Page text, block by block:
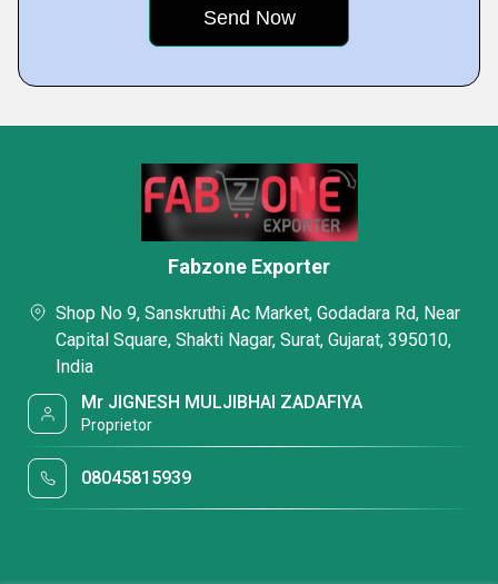
Fabzone Exporter
Shop No 9, Sanskruthi Ac Market, Godadara Rd, Near
Capital Square, Shakti Nagar, Surat, Gujarat, 395010,
India
Mr JIGNESH MULJIBHAI ZADAFIYA
Proprietor
08045815939